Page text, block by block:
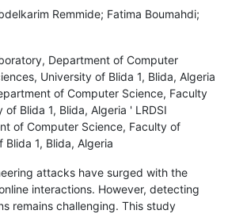
Remmide; Fatima Boumahdi;
Department of Computer
University of Blida 1, Blida, Algeria
of Computer Science, Faculty
Blida 1, Blida, Algeria ' LRDSI
of Computer Science, Faculty of
1, Blida, Algeria
attacks have surged with the
interactions. However, detecting
remains challenging. This study